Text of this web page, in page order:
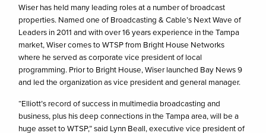
Wiser has held many leading roles at a number of broadcast
properties. Named one of Broadcasting & Cable’s Next Wave of
Leaders in 2011 and with over 16 years experience in the Tampa
market, Wiser comes to WTSP from Bright House Networks
where he served as corporate vice president of local
programming. Prior to Bright House, Wiser launched Bay News 9
and led the organization as vice president and general manager.
“Elliott’s record of success in multimedia broadcasting and
business, plus his deep connections in the Tampa area, will be a
huge asset to WTSP,” said Lynn Beall, executive vice president of